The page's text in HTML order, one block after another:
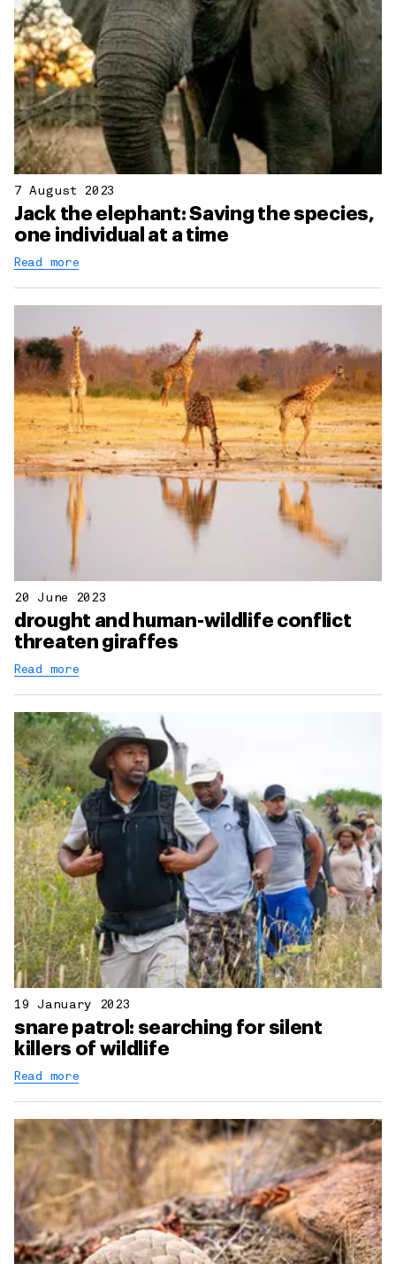
7 August 2023
Jack the elephant: Saving the species,
one individual at a time
Read more
20 June 2023
drought and human-wildlife conflict
threaten giraffes
Read more
19 January 2023
snare patrol: searching for silent
killers of wildlife
Read more